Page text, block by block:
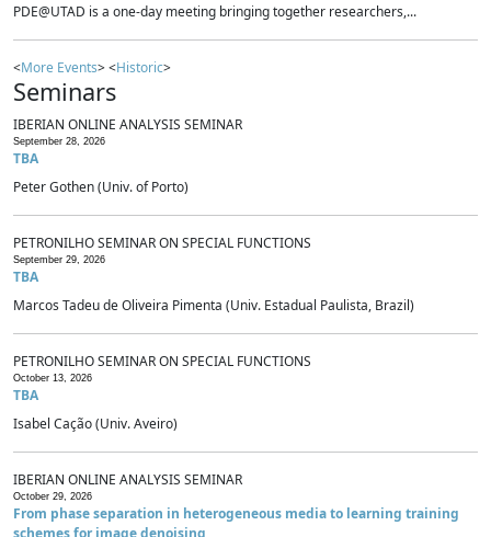
PDE@UTAD is a one-day meeting bringing together researchers,...
<More Events> <Historic>
Seminars
IBERIAN ONLINE ANALYSIS SEMINAR
September 28, 2026
TBA
Peter Gothen (Univ. of Porto)
PETRONILHO SEMINAR ON SPECIAL FUNCTIONS
September 29, 2026
TBA
Marcos Tadeu de Oliveira Pimenta (Univ. Estadual Paulista, Brazil)
PETRONILHO SEMINAR ON SPECIAL FUNCTIONS
October 13, 2026
TBA
Isabel Cação (Univ. Aveiro)
IBERIAN ONLINE ANALYSIS SEMINAR
October 29, 2026
From phase separation in heterogeneous media to learning training
schemes for image denoising